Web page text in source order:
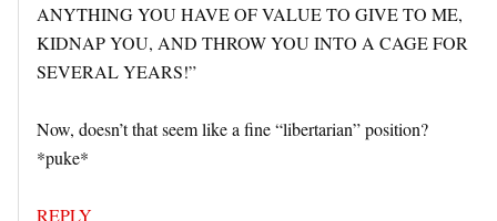
ANYTHING YOU HAVE OF VALUE TO GIVE TO ME,
KIDNAP YOU, AND THROW YOU INTO A CAGE FOR
SEVERAL YEARS!”
Now, doesn’t that seem like a fine “libertarian” position?
*puke*
REPLY